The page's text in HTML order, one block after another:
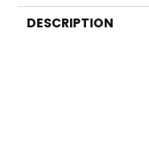
DESCRIPTION